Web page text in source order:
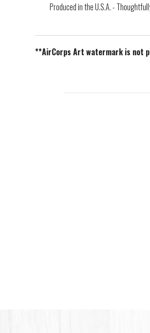
Produced in the U.S.A. -
**AirCorps Art watermark is not